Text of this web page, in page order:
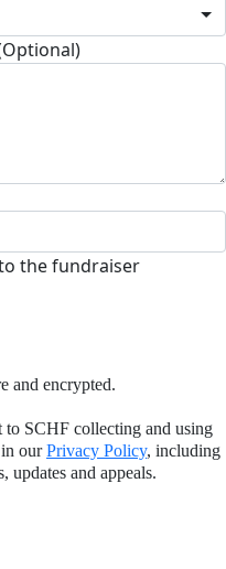
the fundraiser
and encrypted.
SCHF collecting and using
ourPrivacy Policy, including
updates and appeals.